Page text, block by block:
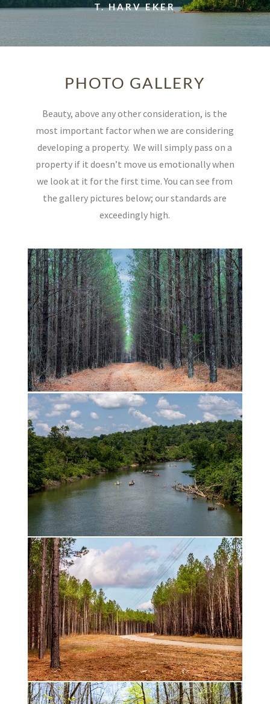
T. HARV EKER
PHOTO GALLERY
Beauty, above any other consideration, is the
most important factor when we are considering
developing a property. We will simply pass on a
property if it doesn’t move us emotionally when
we look at it for the first time. You can see from
the gallery pictures below; our standards are
exceedingly high.